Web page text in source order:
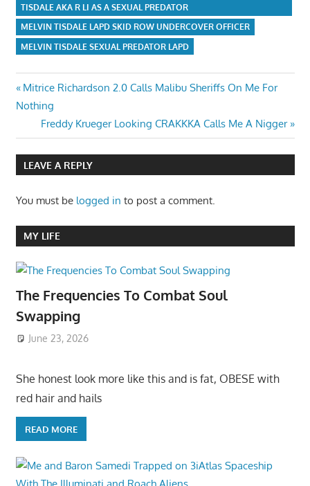
TISDALE AKA R LI AS A SEXUAL PREDATOR
MELVIN TISDALE LAPD SKID ROW UNDERCOVER OFFICER
MELVIN TISDALE SEXUAL PREDATOR LAPD
Post
navigation
Previous
Post:
Mitrice Richardson 2.0 Calls Malibu Sheriffs On Me For
Nothing
Next
Post:
Freddy Krueger Looking CRAKKKA Calls Me A Nigger
LEAVE A REPLY
You must be logged in to post a comment.
MY LIFE
The Frequencies To Combat Soul
Swapping
June 23, 2026
She honest look more like this and is fat, OBESE with
red hair and hails
READ MORE